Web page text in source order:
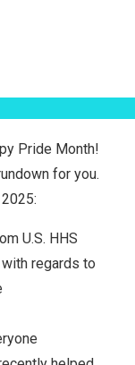
Pride Month!
for you.
U.S. HHS
regards to